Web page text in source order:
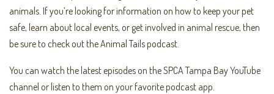
animals. If you’re looking for information on how to keep your pet
safe, learn about local events, or get involved in animal rescue, then
be sure to check out the Animal Tails podcast.
You can watch the latest episodes on the SPCA Tampa Bay YouTube
channel or listen to them on your favorite podcast app.